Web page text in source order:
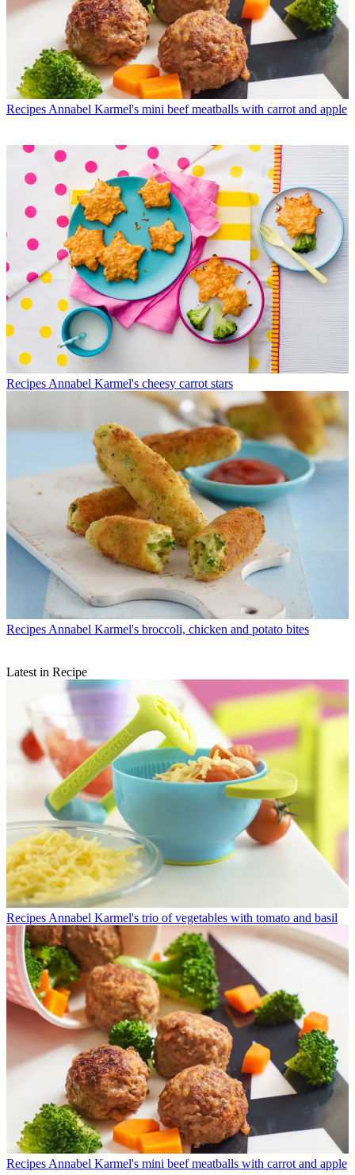
Recipes Annabel Karmel's mini beef meatballs with carrot and apple
Recipes Annabel Karmel's cheesy carrot stars
Recipes Annabel Karmel's broccoli, chicken and potato bites
Latest in Recipe
Recipes Annabel Karmel's trio of vegetables with tomato and basil
Recipes Annabel Karmel's mini beef meatballs with carrot and apple